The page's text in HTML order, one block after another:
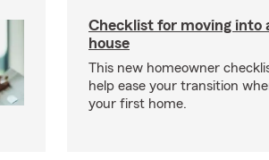
Checklist for moving into
house
This new homeowner
help ease your transition
your first home.